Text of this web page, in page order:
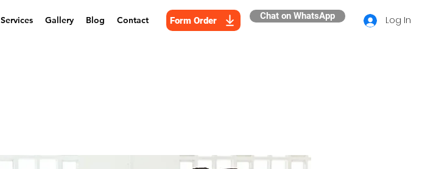
Services Gallery Blog Contact Form Order Chat on WhatsApp Log In